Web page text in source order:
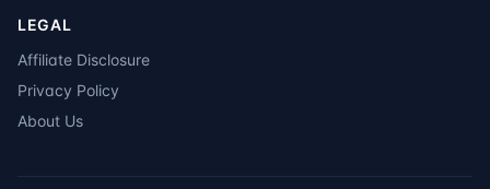
LEGAL
Affiliate Disclosure
Privacy Policy
About Us